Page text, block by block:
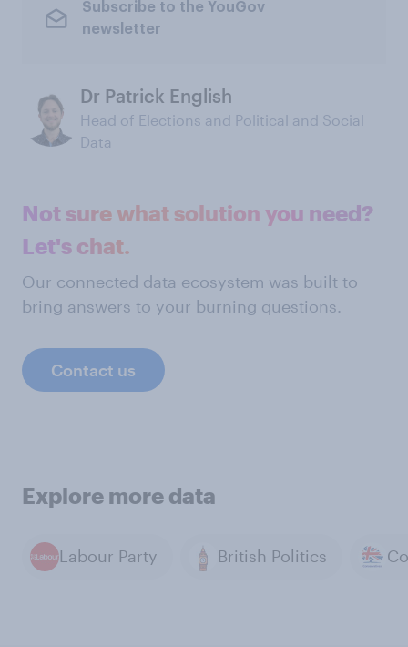
Subscribe to the YouGov
newsletter
Dr Patrick English
Head of Elections and Political and Social
Data
Not sure what solution you need?
Let's chat.
Our connected data ecosystem was built to
bring answers to your burning questions.
Contact us
Explore more data
Labour Party British Politics